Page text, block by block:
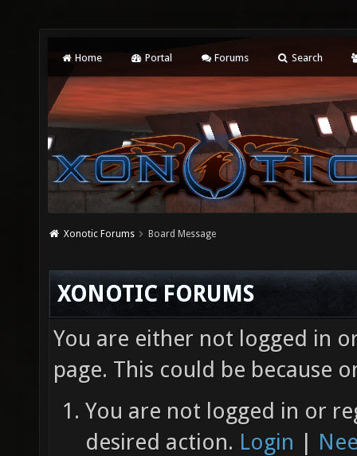
Home Portal Forums Search
Xonotic Forums Board Message
XONOTIC FORUMS
You are either not logged in
page. This could be because
You are not logged in or
desired action. Login |